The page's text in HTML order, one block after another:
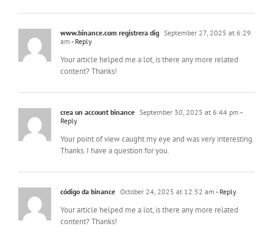
www.binance.com registrera dig September 27, 2025 at 6:29
am - Reply
Your article helped me a lot, is there any more related
content? Thanks!
crea un account binance September 30, 2025 at 6:44 pm -
Reply
Your point of view caught my eye and was very interesting.
Thanks. I have a question for you.
código da binance October 24, 2025 at 12:52 am - Reply
Your article helped me a lot, is there any more related
content? Thanks!